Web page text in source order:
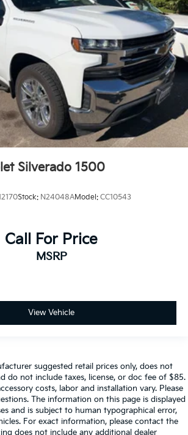
Silverado 1500
Stock: N24048AModel: CC10543
Call For Price
MSRP
View Vehicle
suggested retail prices only, does not
do not include taxes, license, or doc fee of $85.
costs, labor and installation vary. Please
The information on this page is displayed
and is subject to human typographical error,
For exact information, please contact the
does not include any additional dealer